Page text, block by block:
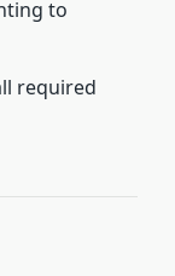
to
required